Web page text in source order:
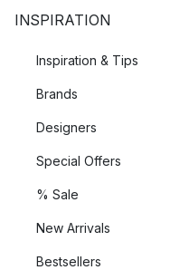
INSPIRATION
Inspiration & Tips
Brands
Designers
Special Offers
% Sale
New Arrivals
Bestsellers